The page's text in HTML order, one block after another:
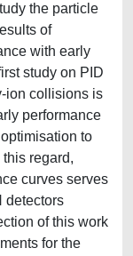
the particle
of
with early
study on PID
ion collisions is
performance
to
regard,
curves serves
detectors
of this work
for the